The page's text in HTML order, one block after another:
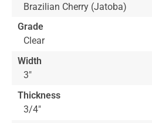
Brazilian Cherry (Jatoba)
Grade
Clear
Width
3"
Thickness
3/4"